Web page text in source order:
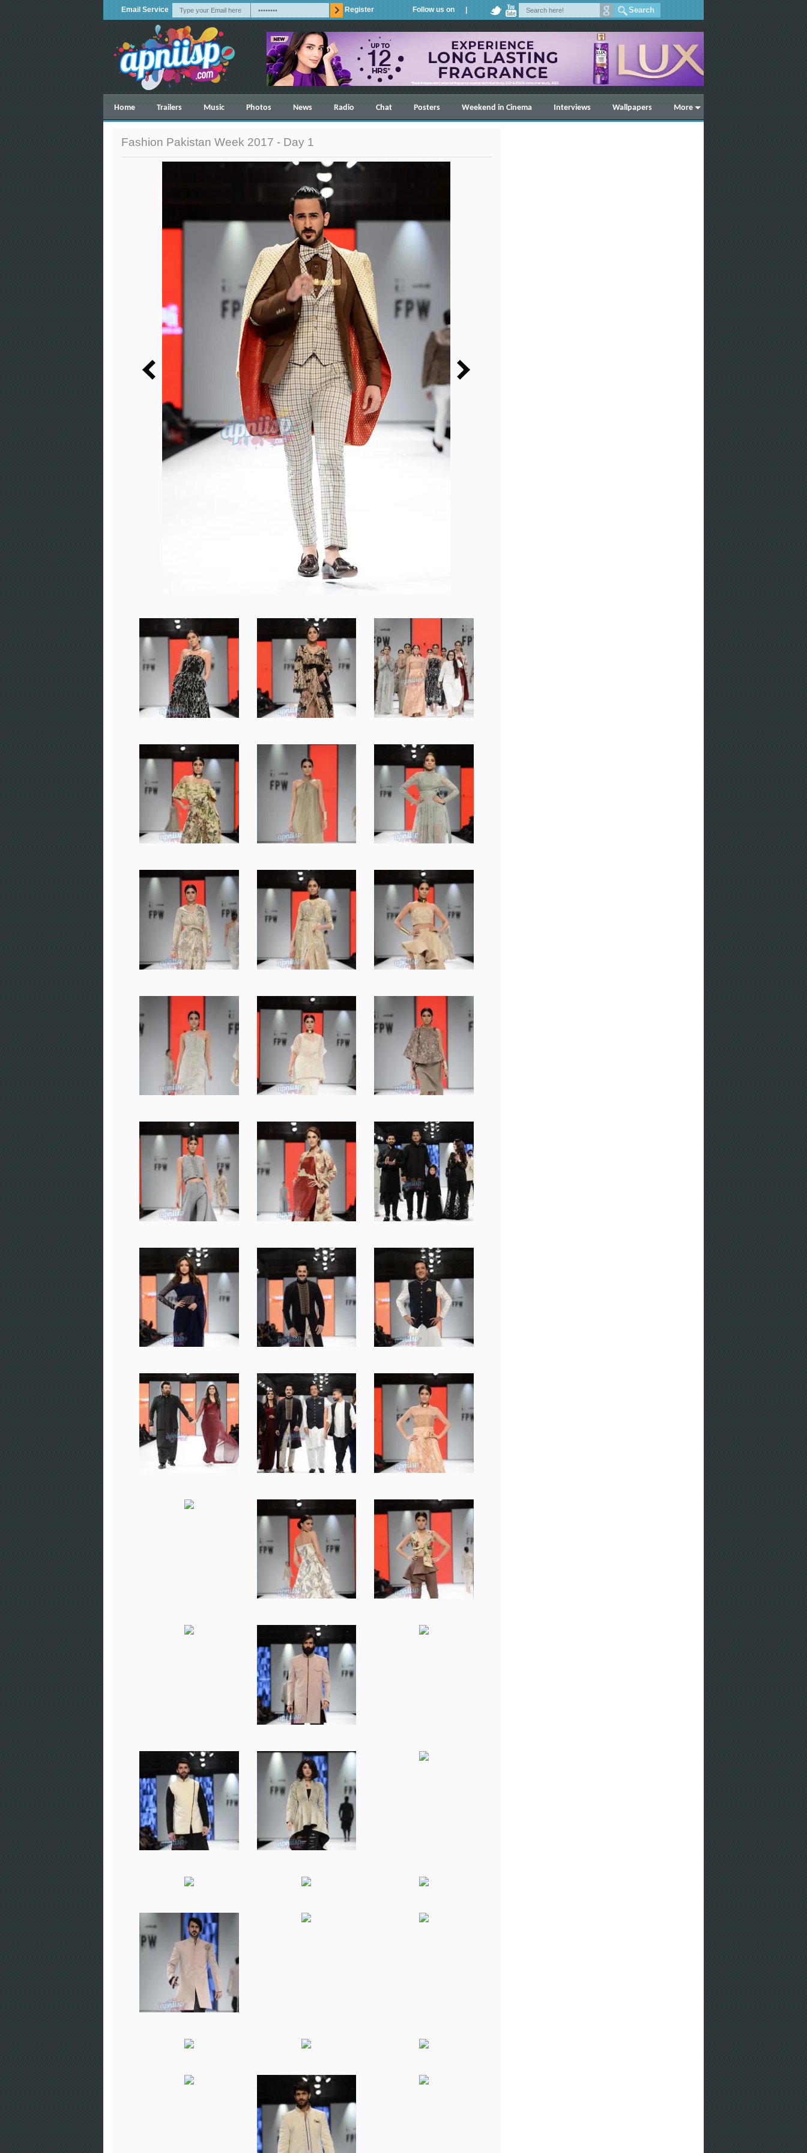
Email Service Register Follow us on |
Home Trailers Music Photos News Radio Chat Posters Weekend in Cinema Interviews Wallpapers More
Fashion Pakistan Week 2017 - Day 1